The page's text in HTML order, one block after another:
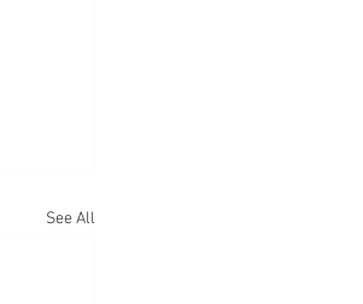
See All